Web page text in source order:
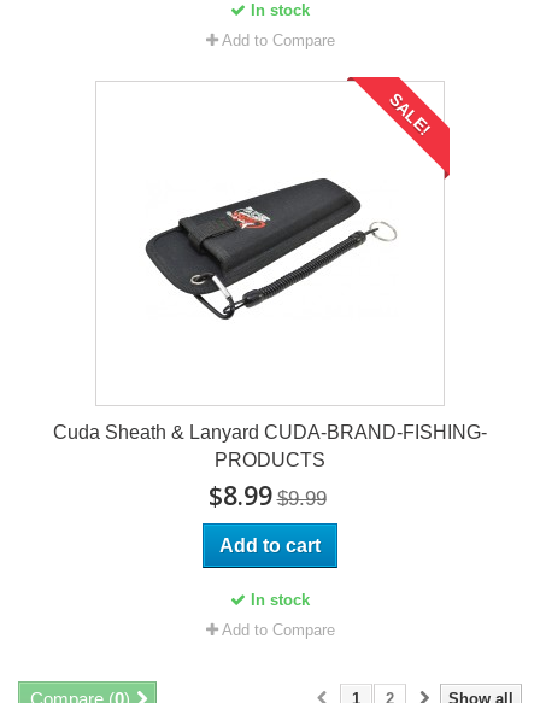
In stock
Add to Compare
SALE!
Cuda Sheath & Lanyard CUDA-BRAND-FISHING-
PRODUCTS
$8.99 $9.99
Add to cart
In stock
Add to Compare
Compare (0) Show all
1 2